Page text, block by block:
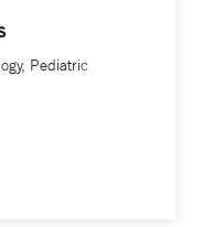
Pediatric